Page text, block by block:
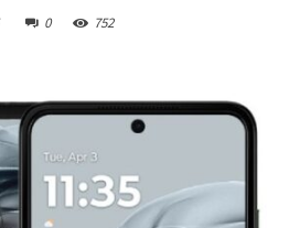
0 752